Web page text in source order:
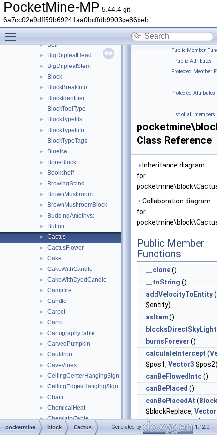
PocketMine-MP 5.44.4 git-
6a7cc02e9dff59b69241aa0bcffdb9903ce86beb
► Beacon
► Bed
► Bedrock
► Bell
► BigDripleafHead
► BigDripleafStem
► Block
► BlockBreakInfo
►
BlockIdentifier
BlockToolType
► BlockTypeIds
►
BlockTypeInfo
BlockTypeTags
► BlueIce
► BoneBlock
► Bookshelf
► BrewingStand
► BrownMushroom
► BrownMushroomBlock
► BuddingAmethyst
► Button
► Cactus
► CactusFlower
► Cake
► CakeWithCandle
► CakeWithDyedCandle
► Campfire
► Candle
► Carpet
► Carrot
► CartographyTable
► CarvedPumpkin
► Cauldron
► CaveVines
► CeilingCenterHangingSign
► CeilingEdgesHangingSign
► Chain
► ChemicalHeat
► ChemistryTable
► Chest
Public Member
| Public Attributes |
Protected Member
|
Protected Attributes
|
List of all members
Class Reference
Inheritance diagram
for
Collaboration diagram
for
Public Member
Functions
__clone()
__toString ()
addVelocityToEntity(
$entity)
asItem ()
blocksDirectSkyLight
burnsForever ()
calculateIntercept (
$pos1, Vector3 $pos2)
canBeFlowedInto ()
canBePlaced ()
canBePlacedAt ( Block
$blockReplace,
$clickVector, int
$isClickedBlock)
pocketmine block Cactus Generated by 1.12.0